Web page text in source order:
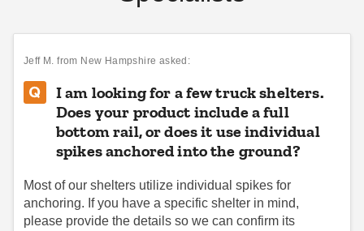
Jeff M. from New Hampshire asked:
I am looking for a few truck shelters.
Does your product include a full
bottom rail, or does it use individual
spikes anchored into the ground?
Most of our shelters utilize individual spikes for
anchoring. If you have a specific shelter in mind,
please provide the details so we can confirm its